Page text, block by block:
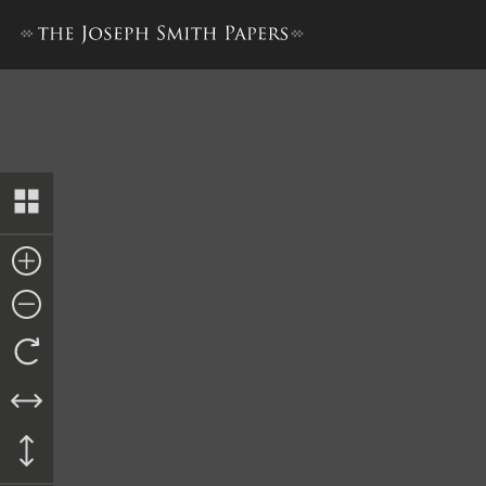
Letter, Thomas Ford to